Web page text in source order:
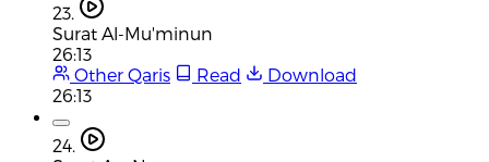
23.
Surat Al-Mu'minun
26:13
Other Qaris
Read
Download
26:13
24.